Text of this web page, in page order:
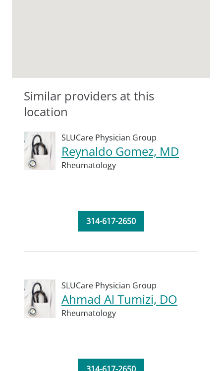
Similar providers at this
location
SLUCare Physician Group
Reynaldo Gomez, MD
Rheumatology
314-617-2650
SLUCare Physician Group
Ahmad Al Tumizi, DO
Rheumatology